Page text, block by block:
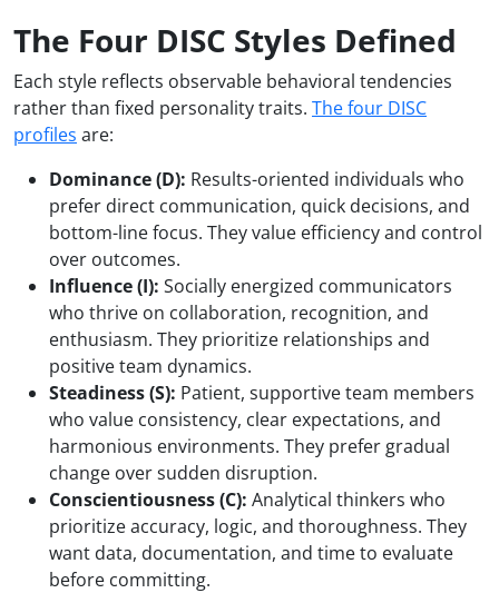
The Four DISC Styles Defined
Each style reflects observable behavioral tendencies
rather than fixed personality traits. The four DISC
profiles are:
Dominance (D): Results-oriented individuals who
prefer direct communication, quick decisions, and
bottom-line focus. They value efficiency and control
over outcomes.
Influence (I): Socially energized communicators
who thrive on collaboration, recognition, and
enthusiasm. They prioritize relationships and
positive team dynamics.
Steadiness (S): Patient, supportive team members
who value consistency, clear expectations, and
harmonious environments. They prefer gradual
change over sudden disruption.
Conscientiousness (C): Analytical thinkers who
prioritize accuracy, logic, and thoroughness. They
want data, documentation, and time to evaluate
before committing.